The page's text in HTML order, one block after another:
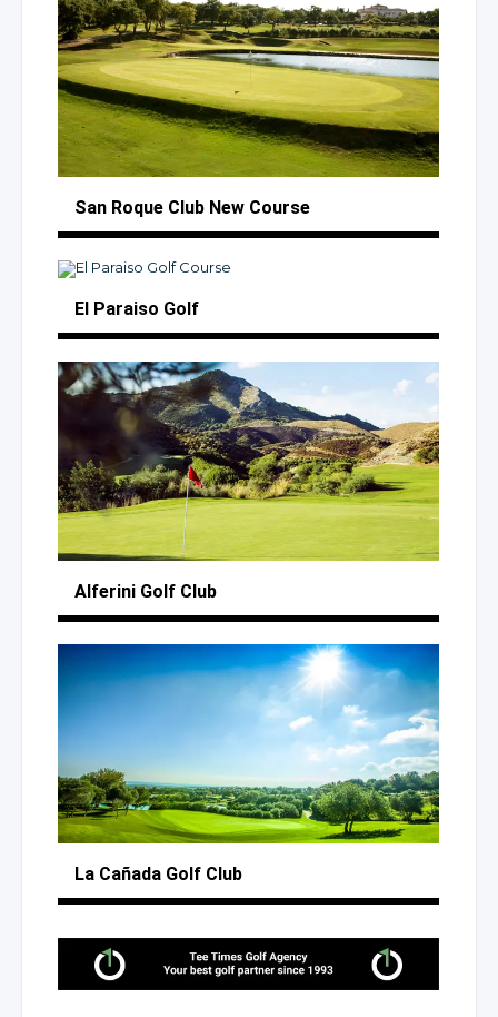
San Roque Club New Course
El Paraiso Golf
Alferini Golf Club
La Cañada Golf Club